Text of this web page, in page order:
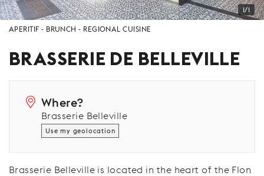
1/1
APERITIF BRUNCH REGIONAL CUISINE
BRASSERIE DE BELLEVILLE
Where?
Brasserie Belleville
Use my geolocation
Brasserie Belleville is located in the heart of the Flon